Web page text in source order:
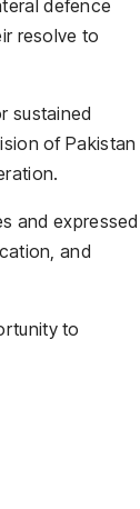
defence
resolve to
sustained
of Pakistan
and expressed
and
to